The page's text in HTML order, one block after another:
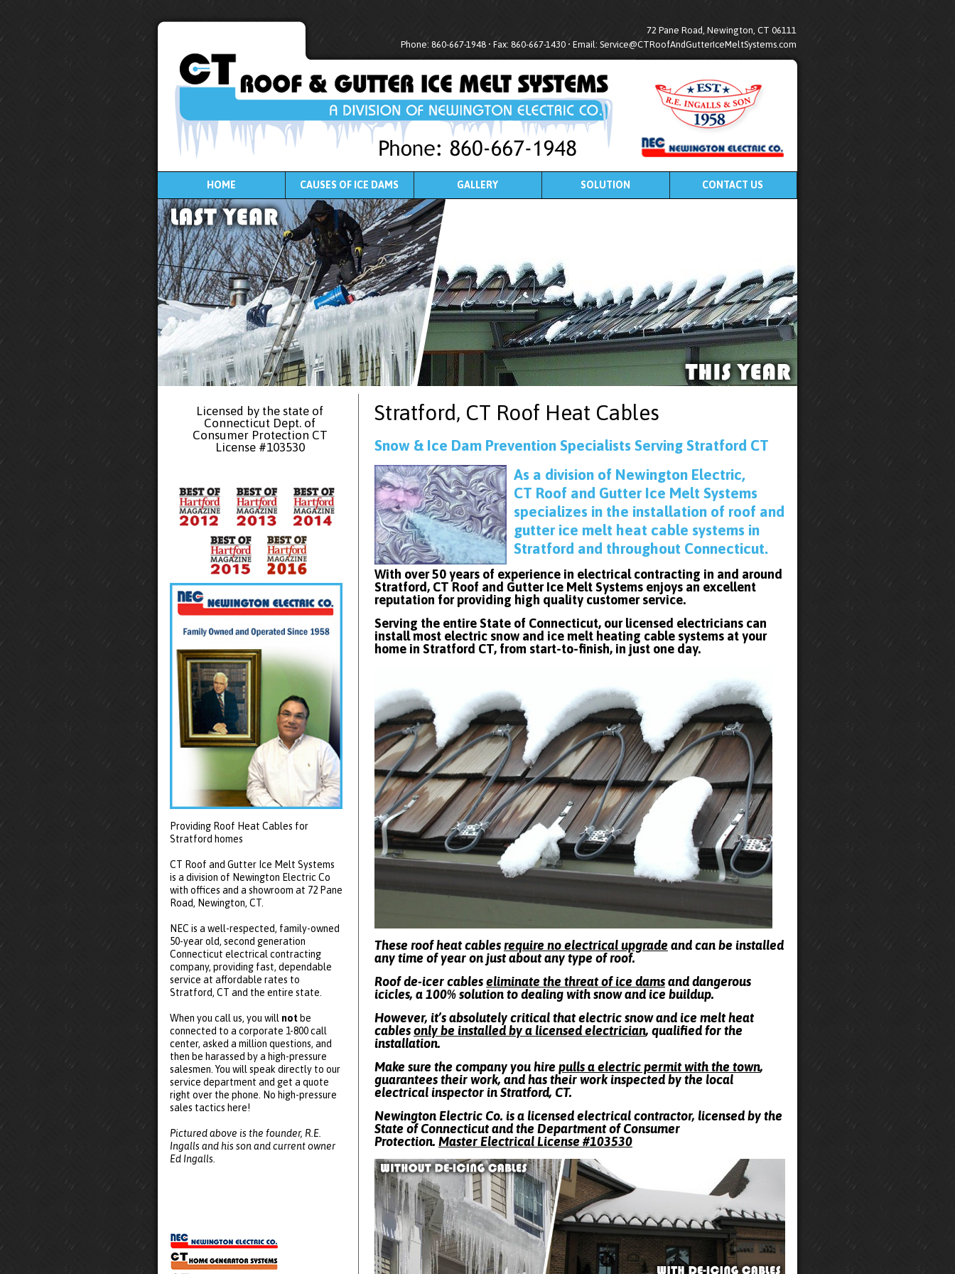
72 Pane Road, Newington, CT 06111
Phone: 860-667-1948 • Fax: 860-667-1430 • Email: Service@CTRoofAndGutterIceMeltSystems.com
HOME CAUSES OF ICE DAMS GALLERY SOLUTION CONTACT US
Licensed by the state of
Connecticut Dept. of
Consumer Protection CT
License #103530
Providing Roof Heat Cables for
Stratford homes
CT Roof and Gutter Ice Melt Systems
is a division of Newington Electric Co
with offices and a showroom at 72 Pane
Road, Newington, CT.
NEC is a well-respected, family-owned
50-year old, second generation
Connecticut electrical contracting
company, providing fast, dependable
service at affordable rates to
Stratford, CT and the entire state.
When you call us, you will not be
connected to a corporate 1-800 call
center, asked a million questions, and
then be harassed by a high-pressure
salesmen. You will speak directly to our
service department and get a quote
right over the phone. No high-pressure
sales tactics here!
Pictured above is the founder, R.E.
Ingalls and his son and current owner
Ed Ingalls.
Stratford, CT Roof Heat Cables
Snow & Ice Dam Prevention Specialists Serving Stratford CT
As a division of Newington Electric,
CT Roof and Gutter Ice Melt Systems
specializes in the installation of roof and
gutter ice melt heat cable systems in
Stratford and throughout Connecticut.
With over 50 years of experience in electrical contracting in and around
Stratford, CT Roof and Gutter Ice Melt Systems enjoys an excellent
reputation for providing high quality customer service.
Serving the entire State of Connecticut, our licensed electricians can
install most electric snow and ice melt heating cable systems at your
home in Stratford CT, from start-to-finish, in just one day.
These roof heat cablesrequire no electrical upgradeand can be installed
any time of year on just about any type of roof.
Roof de-icer cableseliminate the threat of ice damsand dangerous
icicles, a 100% solution to dealing with snow and ice buildup.
However, it’s absolutely critical that electric snow and ice melt heat
cablesonly be installed by a licensed electrician, qualified for the
installation.
Make sure the company you hirepulls a electric permit with the town,
guarantees their work, and has their work inspected by the local
electrical inspector in Stratford, CT.
Newington Electric Co. is a licensed electrical contractor, licensed by the
State of Connecticut and the Department of Consumer
Protection. Master Electrical License #103530